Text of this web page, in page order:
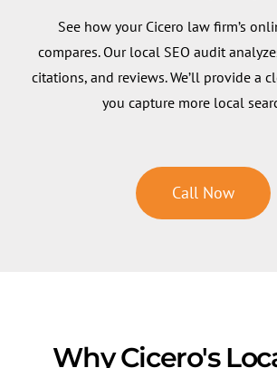
See how your Cicero law firm’s
compares. Our local SEO audit
citations, and reviews. We’ll provide a
you capture more local
Call Now
Why Cicero's